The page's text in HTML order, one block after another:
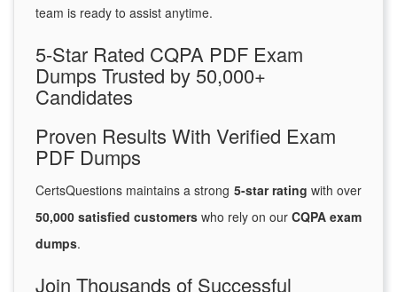
team is ready to assist anytime.
5-Star Rated CQPA PDF Exam
Dumps Trusted by 50,000+
Candidates
Proven Results With Verified Exam
PDF Dumps
CertsQuestions maintains a strong 5-star rating with over
50,000 satisfied customers who rely on our CQPA exam
dumps.
Join Thousands of Successful